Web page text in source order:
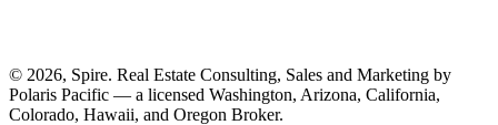
© 2026, Spire. Real Estate Consulting, Sales and Marketing by
Polaris Pacific — a licensed Washington, Arizona, California,
Colorado, Hawaii, and Oregon Broker.